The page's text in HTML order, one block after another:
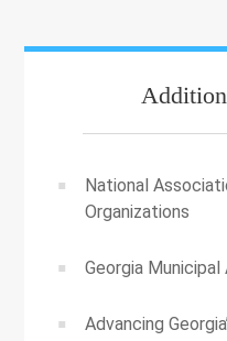
National
Organizations
Georgia
Advancing